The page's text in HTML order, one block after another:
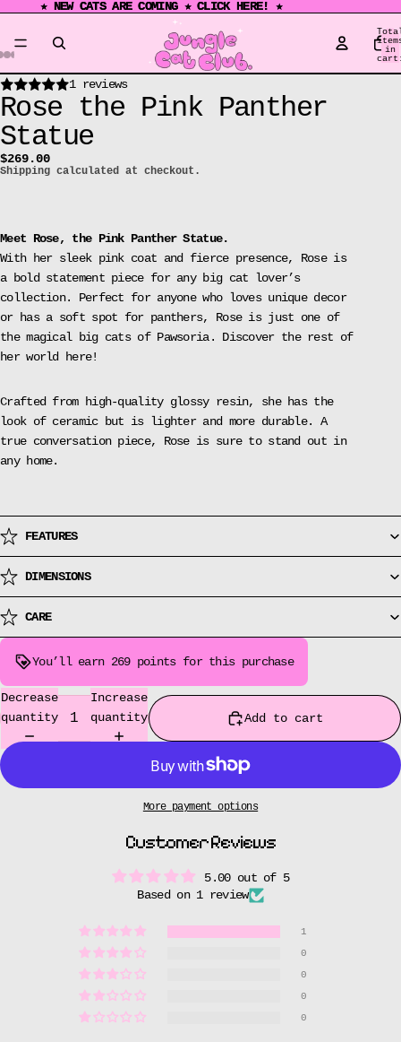
★ NEW CATS ARE COMING ★ CLICK HERE! ★
★ NEW CATS ARE COMING ★ CLICK HERE! ★
in
1 reviews
Rose the Pink Panther
Statue
$269.00
Shipping calculated at checkout.
Meet Rose, the Pink Panther Statue.
With her sleek pink coat and fierce presence, Rose is
a bold statement piece for any big cat lover’s
collection. Perfect for anyone who loves unique decor
or has a soft spot for panthers, Rose is just one of
the magical big cats of Pawsoria. Discover the rest of
her world
here!
Crafted from high-quality glossy resin, she has the
look of ceramic but is lighter and more durable. A
true conversation piece, Rose is sure to stand out in
any home.
FEATURES
DIMENSIONS
CARE
You’ll earn 269 pointsfor this purchase
Decrease
quantity
Increase
quantity
Add to cart
More payment options
Open
image
in
full
screen
Open
image
in
full
screen
Open
image
in
full
screen
Open
image
in
full
screen
Open
image
in
full
screen
Open
image
in
full
screen
Open
image
in
full
screen
Customer Reviews
5.00 out of 5
Based on 1 review
1
0
0
0
0